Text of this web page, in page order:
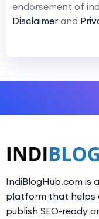
endorsement of
Disclaimer and
IndiBlogHub.com is
platform that helps
publish SEO-ready